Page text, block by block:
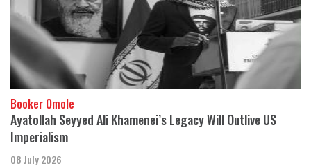
Booker Omole
Ayatollah Seyyed Ali Khamenei’s Legacy Will Outlive US
Imperialism
08 July 2026